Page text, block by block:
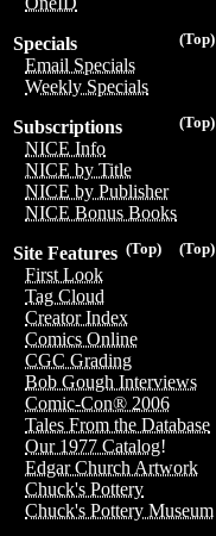
(Top)
Specials
Email Specials
Weekly Specials
(Top)
Subscriptions
NICE Info
NICE by Title
NICE by Publisher
NICE Bonus Books
(Top)
(Top)
Site Features
First Look
Tag Cloud
Creator Index
Comics Online
CGC Grading
Bob Gough Interviews
Comic-Con® 2006
Tales From the Database
Our 1977 Catalog!
Edgar Church Artwork
Chuck's Pottery
Chuck's Pottery Museum